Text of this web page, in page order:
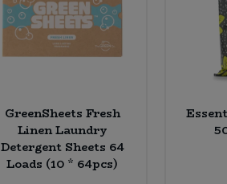
GreenSheets Fresh
Linen Laundry
Detergent Sheets 64
Loads (10 * 64pcs)